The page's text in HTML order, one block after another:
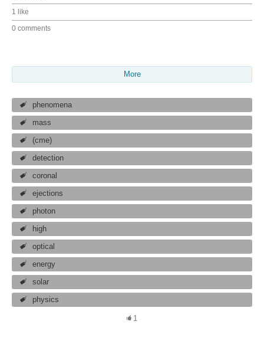
1 like
0 comments
More
phenomena
mass
(cme)
detection
coronal
ejections
photon
high
optical
energy
solar
physics
1